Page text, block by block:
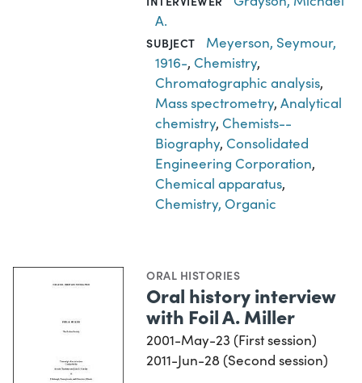
A.
SUBJECT
Meyerson, Seymour,
1916-, Chemistry,
Chromatographic analysis,
Mass spectrometry,Analytical
chemistry, Chemists--
Biography, Consolidated
Engineering Corporation,
Chemical apparatus,
Chemistry, Organic
ORAL HISTORIES
Oral history interview
with Foil A. Miller
2001-May-23 (First session)
2011-Jun-28 (Second session)